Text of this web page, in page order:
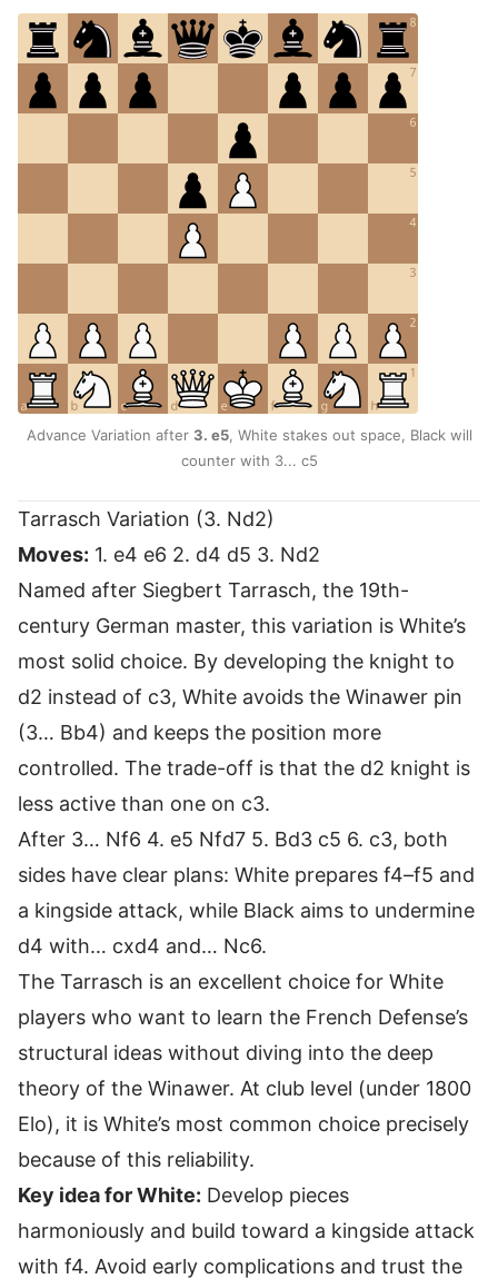
Advance Variation after 3. e5, White stakes out space, Black will
counter with 3... c5
Tarrasch Variation (3. Nd2)
Moves: 1. e4 e6 2. d4 d5 3. Nd2
Named after Siegbert Tarrasch, the 19th-
century German master, this variation is White’s
most solid choice. By developing the knight to
d2 instead of c3, White avoids the Winawer pin
(3… Bb4) and keeps the position more
controlled. The trade-off is that the d2 knight is
less active than one on c3.
After 3… Nf6 4. e5 Nfd7 5. Bd3 c5 6. c3, both
sides have clear plans: White prepares f4–f5 and
a kingside attack, while Black aims to undermine
d4 with… cxd4 and… Nc6.
The Tarrasch is an excellent choice for White
players who want to learn the French Defense’s
structural ideas without diving into the deep
theory of the Winawer. At club level (under 1800
Elo), it is White’s most common choice precisely
because of this reliability.
Key idea for White: Develop pieces
harmoniously and build toward a kingside attack
with f4. Avoid early complications and trust the